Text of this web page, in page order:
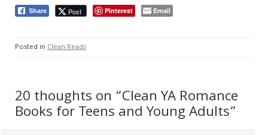
Share Post Pinterest Email
Posted in Clean Reads
20 thoughts on “Clean YA Romance
Books for Teens and Young Adults”